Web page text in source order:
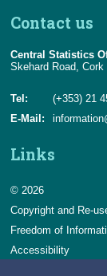
Contact us
Central Statistics
Skehard Road,
Tel:
(+353) 21
E-Mail:
Links
© 2026
Copyright and Re-
Freedom of
Accessibility